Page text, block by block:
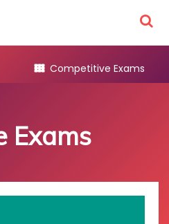
Competitive Exams
Exams